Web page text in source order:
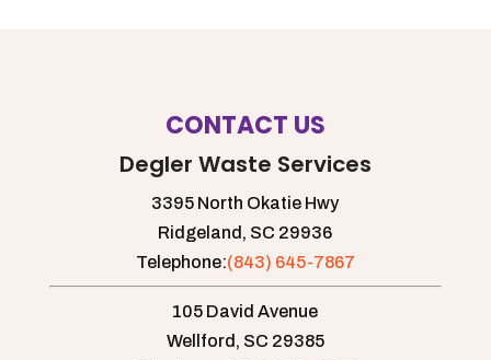
CONTACT US
Degler Waste Services
3395 North Okatie Hwy
Ridgeland, SC 29936
Telephone:(843) 645-7867
105 David Avenue
Wellford, SC 29385